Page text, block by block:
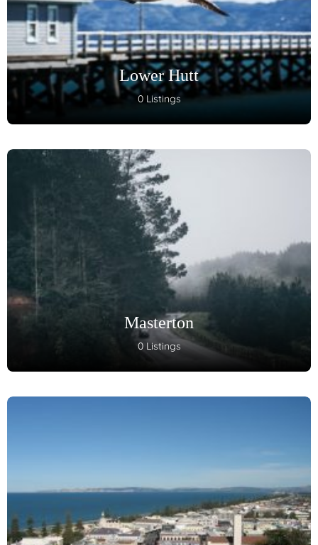
Lower Hutt
0 Listings
Masterton
0 Listings